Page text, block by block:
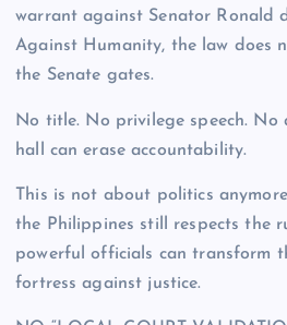
warrant against Senator Ronald
Against Humanity, the law does
the Senate gates.
No title. No privilege speech. No
hall can erase accountability.
This is not about politics
the Philippines still respects the
powerful officials can transform
fortress against justice.